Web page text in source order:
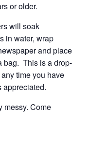
or older.
will soak
in water, wrap
and place
bag. This is a drop-
time you have
appreciated.
messy. Come